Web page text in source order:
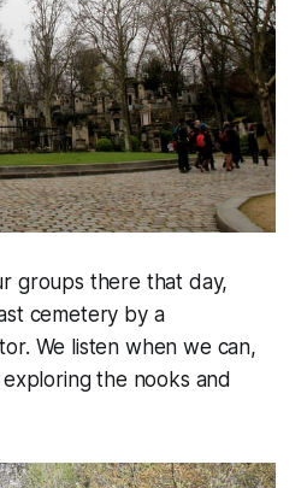
groups there that day,
cemetery by a
We listen when we can,
the nooks and